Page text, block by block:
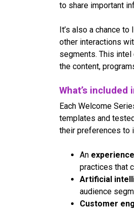
to share important
It’s also a chance
other interactions
segments. This
the content,
What’s
Each Welcome
templates and
their preferences to
An
practices that
Artificial
audience
Customer